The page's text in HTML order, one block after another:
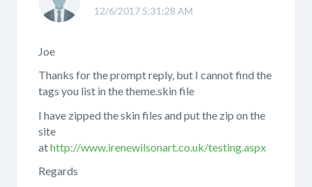
12/6/2017 5:31:28 AM
Joe
Thanks for the prompt reply, but I cannot find the
tags you list in the theme.skin file
I have zipped the skin files and put the zip on the
site
athttp://www.irenewilsonart.co.uk/testing.aspx
Regards